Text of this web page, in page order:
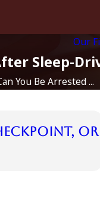
Our
Sleep-
You Be Arrested ...
or